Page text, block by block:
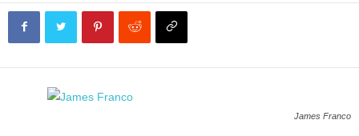
James Franco